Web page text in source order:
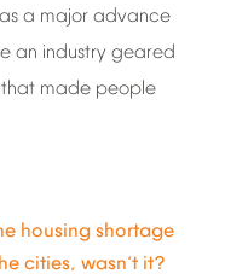
a major advance
an industry geared
that made people
housing shortage
cities, wasn’t it?